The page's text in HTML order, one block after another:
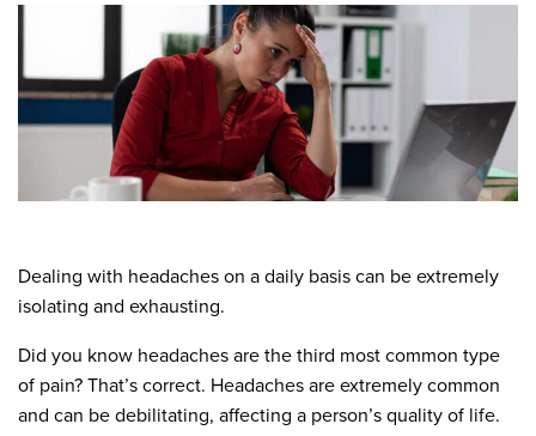
Dealing with headaches on a daily basis can be extremely
isolating and exhausting.
Did you know headaches are the third most common type
of pain? That’s correct. Headaches are extremely common
and can be debilitating, affecting a person’s quality of life.